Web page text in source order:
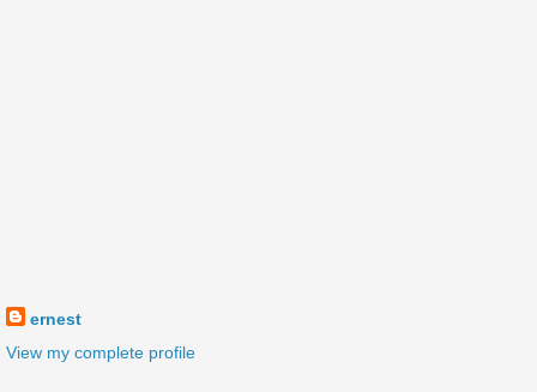
ernest
View my complete profile